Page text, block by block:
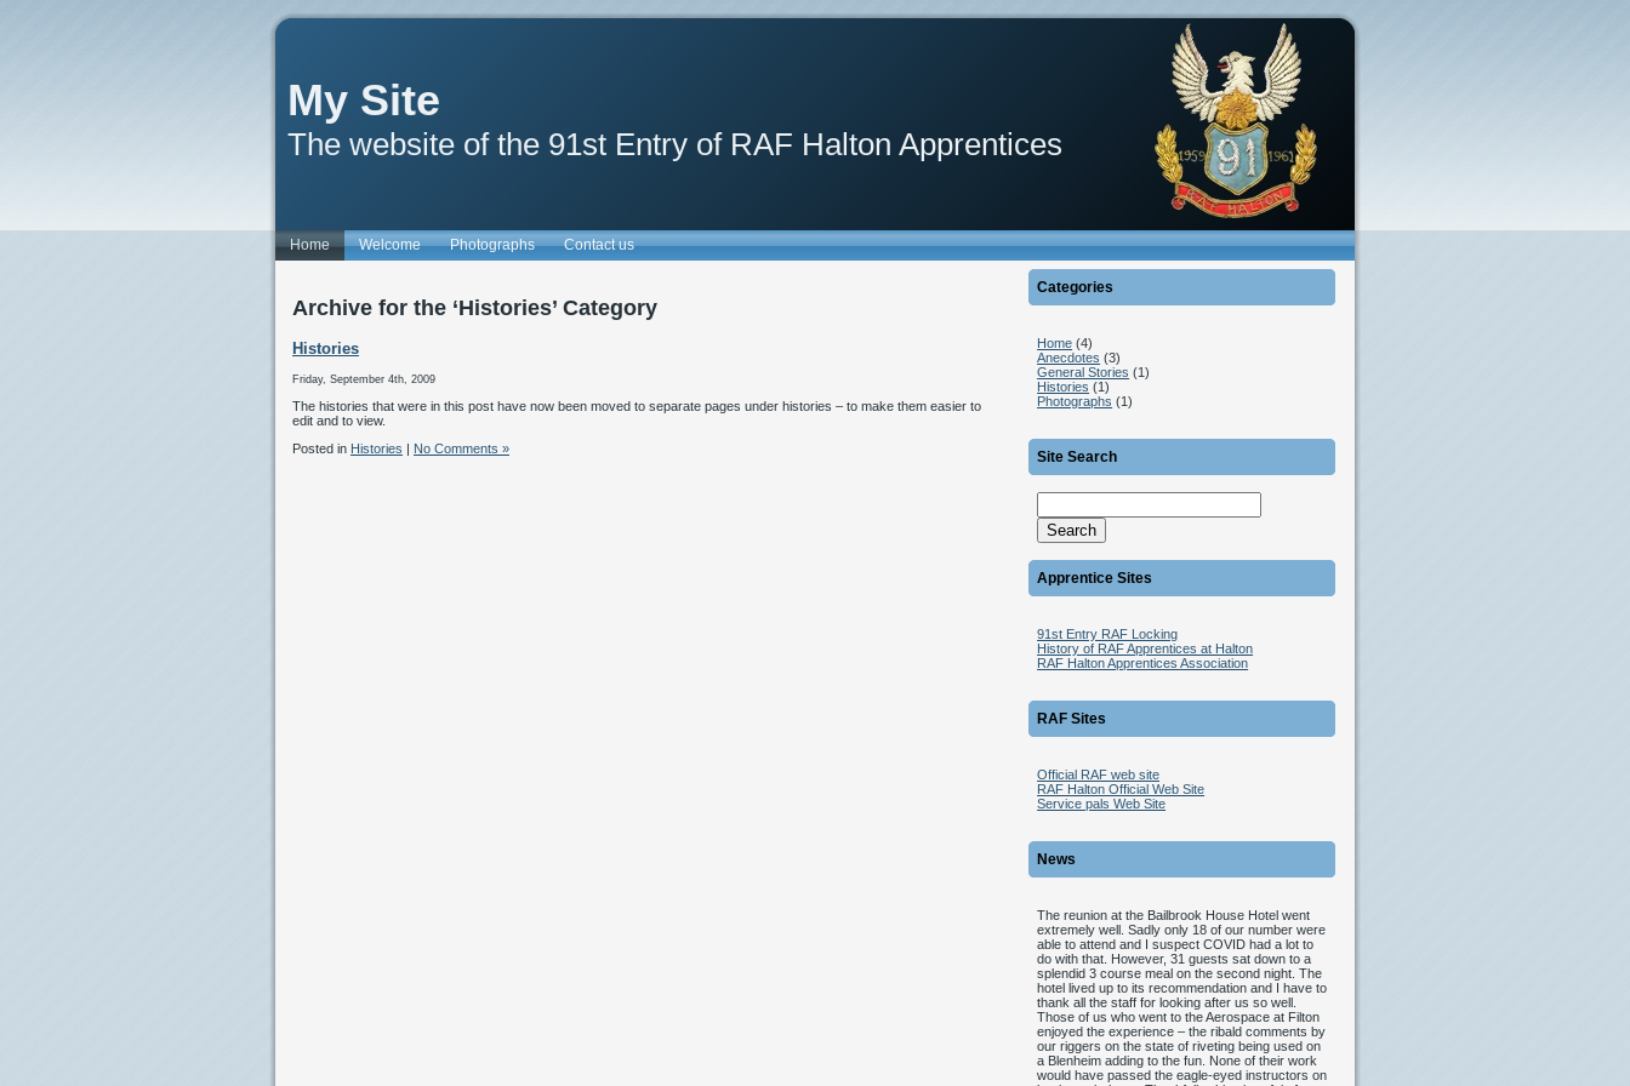
My Site
The website of the 91st Entry of RAF Halton Apprentices
Home Welcome Photographs Contact us
Archive for the ‘Histories’ Category
Histories
Friday, September 4th, 2009
The histories that were in this post have now been moved to separate pages under histories – to make them easier to
edit and to view.
Posted in Histories | No Comments »
Categories
Home (4)
Anecdotes (3)
General Stories (1)
Histories (1)
Photographs (1)
Site Search
Search
Apprentice Sites
91st Entry RAF Locking
History of RAF Apprentices at Halton
RAF Halton Apprentices Association
RAF Sites
Official RAF web site
RAF Halton Official Web Site
Service pals Web Site
News
The reunion at the Bailbrook House Hotel went
extremely well. Sadly only 18 of our number were
able to attend and I suspect COVID had a lot to
do with that. However, 31 guests sat down to a
splendid 3 course meal on the second night. The
hotel lived up to its recommendation and I have to
thank all the staff for looking after us so well.
Those of us who went to the Aerospace at Filton
enjoyed the experience – the ribald comments by
our riggers on the state of riveting being used on
a Blenheim adding to the fun. None of their work
would have passed the eagle-eyed instructors on